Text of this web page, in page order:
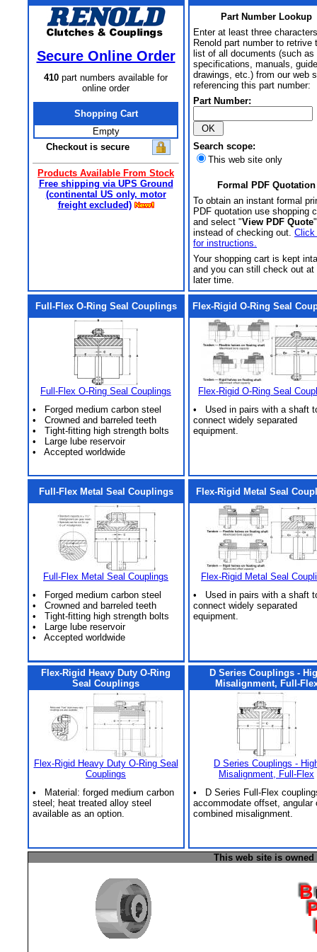
Secure Online Order
410 part numbers available for
online order
Shopping Cart
Empty
Checkout is secure
Products Available From Stock
Free shipping via UPS Ground
(continental US only, motor
freight excluded)
Part Number Lookup
Enter at least three
Renold part number to retrive
list of all documents (such as
specifications, manuals,
drawings, etc.) from our web
referencing this part number:
Part Number:
Search scope:
This web site only
Formal PDF Quotation
To obtain an instant formal
PDF quotation use shopping
and select "View PDF Quote
instead of checking out. Click
for instructions.
Your shopping cart is kept
and you can still check out at
later time.
Full-Flex O-Ring Seal Couplings
Full-Flex O-Ring Seal Couplings
• Forged medium carbon steel
• Crowned and barreled teeth
• Tight-fitting high strength bolts
• Large lube reservoir
• Accepted worldwide
Flex-Rigid O-Ring Seal
Flex-Rigid O-Ring Seal
• Used in pairs with a shaft
connect widely separated
equipment.
Full-Flex Metal Seal Couplings
Full-Flex Metal Seal Couplings
• Forged medium carbon steel
• Crowned and barreled teeth
• Tight-fitting high strength bolts
• Large lube reservoir
• Accepted worldwide
Flex-Rigid Metal Seal
Flex-Rigid Metal Seal
• Used in pairs with a shaft
connect widely separated
equipment.
Flex-Rigid Heavy Duty O-Ring
Seal Couplings
Flex-Rigid Heavy Duty O-Ring Seal
Couplings
• Material: forged medium carbon
steel; heat treated alloy steel
available as an option.
D Series Couplings -
Misalignment, Full-
D Series Couplings -
Misalignment, Full-Flex
• D Series Full-Flex
accommodate offset, angular
combined misalignment.
This web site is